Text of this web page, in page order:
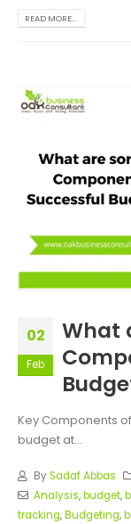
READ MORE...
02
Feb
What
Key Components
budget at...
BySadaf Abbas
Analysis,budget,
tracking,Budgeting,